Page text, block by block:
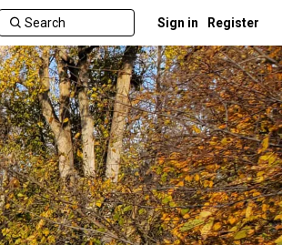
Sign in Register